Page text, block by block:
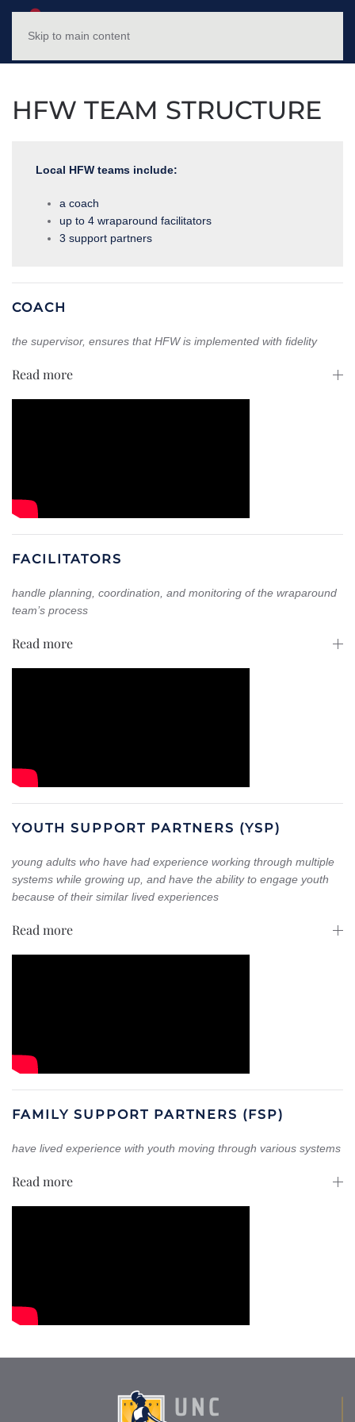
Skip to main content
NC HFWTP
HFW TEAM STRUCTURE
Local HFW teams include:
a coach
up to 4 wraparound facilitators
3 support partners
COACH
the supervisor, ensures that HFW is implemented with fidelity
Read more
FACILITATORS
handle planning, coordination, and monitoring of the wraparound
team’s process
Read more
YOUTH SUPPORT PARTNERS (YSP)
young adults who have had experience working through multiple
systems while growing up, and have the ability to engage youth
because of their similar lived experiences
Read more
FAMILY SUPPORT PARTNERS (FSP)
have lived experience with youth moving through various systems
Read more